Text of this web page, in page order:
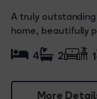
A truly
home, beautifully
More
4 2 1